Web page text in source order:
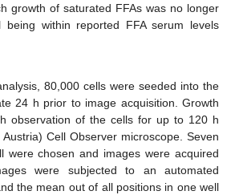
growth of saturated FFAs was no longer
being within reported FFA serum levels
80,000 cells were seeded into the
24 h prior to image acquisition. Growth
observation of the cells for up to 120 h
Cell Observer microscope. Seven
were chosen and images were acquired
were subjected to an automated
the mean out of all positions in one well